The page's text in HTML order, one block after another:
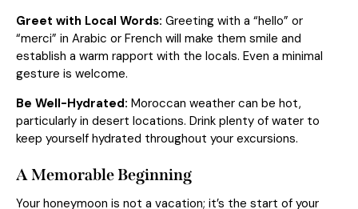
Greet with Local Words: Greeting with a “hello” or
“merci” in Arabic or French will make them smile and
establish a warm rapport with the locals. Even a minimal
gesture is welcome.
Be Well-Hydrated: Moroccan weather can be hot,
particularly in desert locations. Drink plenty of water to
keep yourself hydrated throughout your excursions.
A Memorable Beginning
Your honeymoon is not a vacation; it’s the start of your